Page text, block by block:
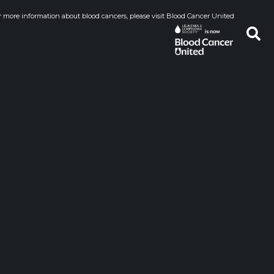
more information about blood cancers, please visit Blood Cancer United